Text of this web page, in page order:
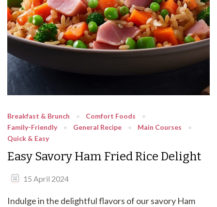
Breakfast & Brunch
Comfort Foods
Family-Friendly
General Recipe
Main Courses
Quick & Easy
Easy Savory Ham Fried Rice Delight
15 April 2024
Indulge in the delightful flavors of our savory Ham